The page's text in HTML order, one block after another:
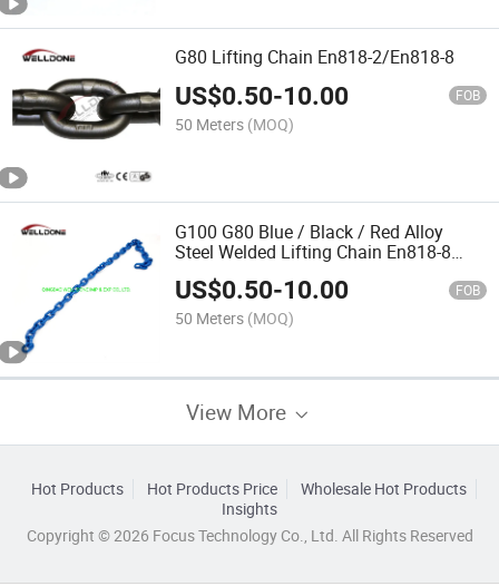
G80 Lifting Chain En818-2/En818-8
US$0.50-10.00 FOB
50 Meters (MOQ)
G100 G80 Blue / Black / Red Alloy
Steel Welded Lifting Chain En818-8
En818-2
US$0.50-10.00 FOB
50 Meters (MOQ)
View More
Hot Products Hot Products Price
Wholesale Hot Products
Insights
Copyright © 2026 Focus Technology Co., Ltd. All Rights Reserved